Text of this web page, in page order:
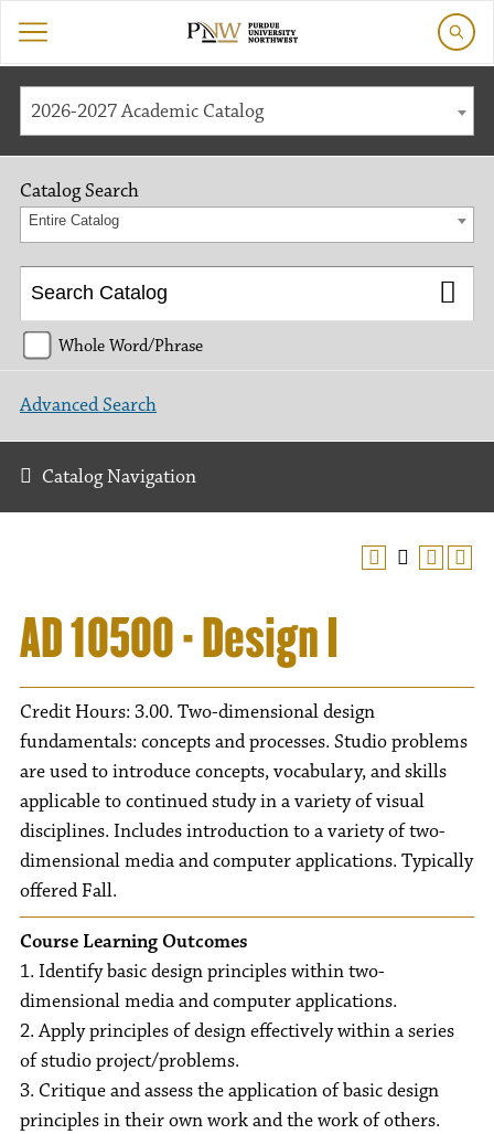
2026-2027 Academic Catalog
AD 10500 - Design I
Credit Hours: 3.00. Two-dimensional design
fundamentals: concepts and processes. Studio problems
are used to introduce concepts, vocabulary, and skills
applicable to continued study in a variety of visual
disciplines. Includes introduction to a variety of two-
dimensional media and computer applications. Typically
offered Fall.
Course Learning Outcomes
1. Identify basic design principles within two-
dimensional media and computer applications.
2. Apply principles of design effectively within a series
of studio project/problems.
3. Critique and assess the application of basic design
principles in their own work and the work of others.
Catalog Search
Entire Catalog
Whole Word/Phrase
Advanced Search
Catalog Navigation